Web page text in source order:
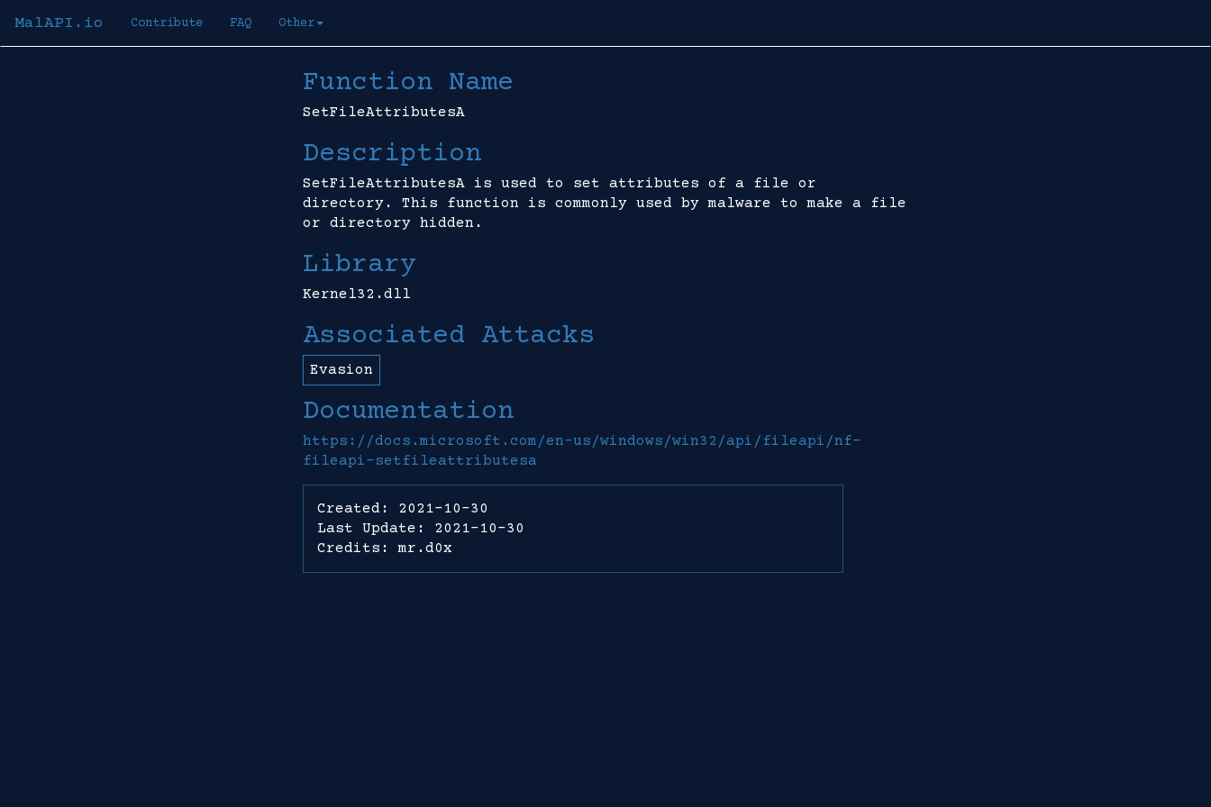
MalAPI.io Contribute FAQ Other
Function Name
SetFileAttributesA
Description
SetFileAttributesA is used to set attributes of a file or
directory. This function is commonly used by malware to make a file
or directory hidden.
Library
Kernel32.dll
Associated Attacks
Evasion
Documentation
https://docs.microsoft.com/en-us/windows/win32/api/fileapi/nf-
fileapi-setfileattributesa
Created: 2021-10-30
Last Update: 2021-10-30
Credits: mr.d0x